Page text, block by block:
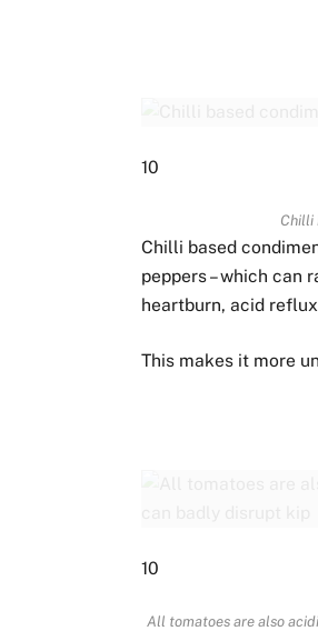
10
Chilli
Chilli based
peppers – which can
heartburn, acid
This makes it more
10
All tomatoes are also